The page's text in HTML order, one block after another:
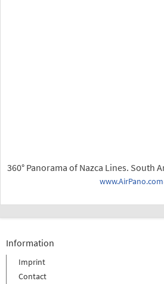
360° Panorama of Nazca Lines. South
www.AirPano.com
Information
Imprint
Contact